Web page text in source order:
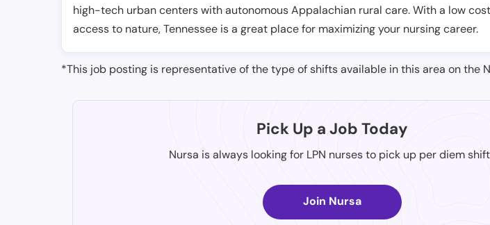
high-tech urban centers with autonomous Appalachian rural care. With a low
access to nature, Tennessee is a great place for maximizing your nursing career.
*This job posting is representative of the type of shifts available in this area on the
Pick Up a Job Today
Nursa is always looking for LPN nurses to pick up per diem
Join Nursa